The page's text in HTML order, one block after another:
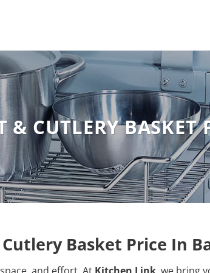
& CUTLERY
Basket Price In
and effort. At Kitchen Link, we bring